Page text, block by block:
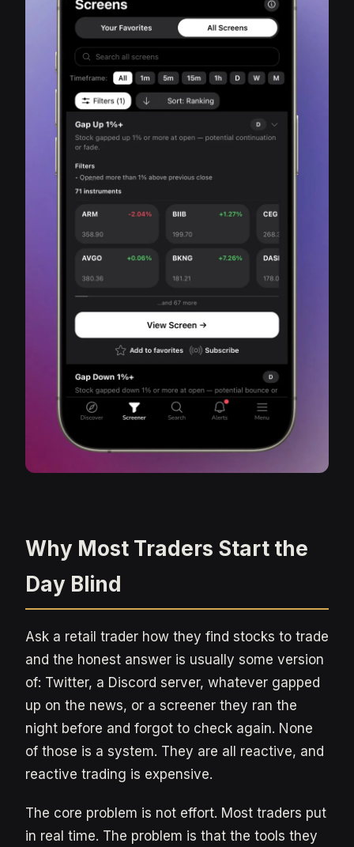
Why Most Traders Start the
Day Blind
Ask a retail trader how they find stocks to trade
and the honest answer is usually some version
of: Twitter, a Discord server, whatever gapped
up on the news, or a screener they ran the
night before and forgot to check again. None
of those is a system. They are all reactive, and
reactive trading is expensive.
The core problem is not effort. Most traders put
in real time. The problem is that the tools they